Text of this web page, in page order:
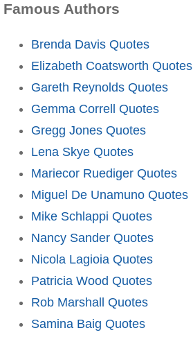
Famous Authors
Brenda Davis Quotes
Elizabeth Coatsworth Quotes
Gareth Reynolds Quotes
Gemma Correll Quotes
Gregg Jones Quotes
Lena Skye Quotes
Mariecor Ruediger Quotes
Miguel De Unamuno Quotes
Mike Schlappi Quotes
Nancy Sander Quotes
Nicola Lagioia Quotes
Patricia Wood Quotes
Rob Marshall Quotes
Samina Baig Quotes